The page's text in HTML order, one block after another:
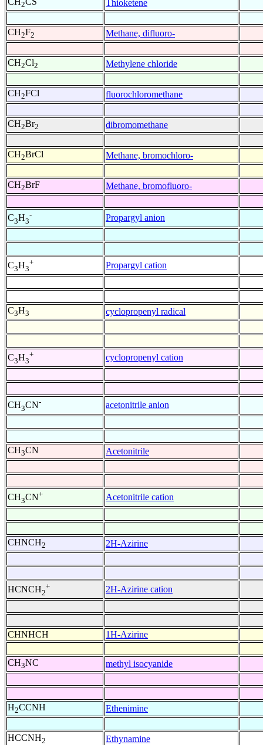
2 Thioketene
CH2F2 Methane, difluoro-
CH2Cl2 Methylene chloride
CH2FCl fluorochloromethane
CH2Br2 dibromomethane
CH2BrCl Methane, bromochloro-
CH2BrF Methane, bromofluoro-
C3H3
- Propargyl anion
C3H3
+ Propargyl cation
C3H3 cyclopropenyl radical
C3H3
+ cyclopropenyl cation
CH3CN- acetonitrile anion
CH3CN Acetonitrile
CH3CN+ Acetonitrile cation
CHNCH2 2H-Azirine
HCNCH2
+ 2H-Azirine cation
CHNHCH 1H-Azirine
CH3NC methyl isocyanide
H2CCNH Ethenimine
HCCNH2 Ethynamine